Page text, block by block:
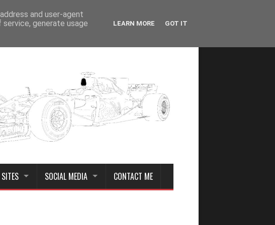
SOCIAL MEDIA CONTACT ME
and user-agent
generate usage
LEARN MORE GOT IT